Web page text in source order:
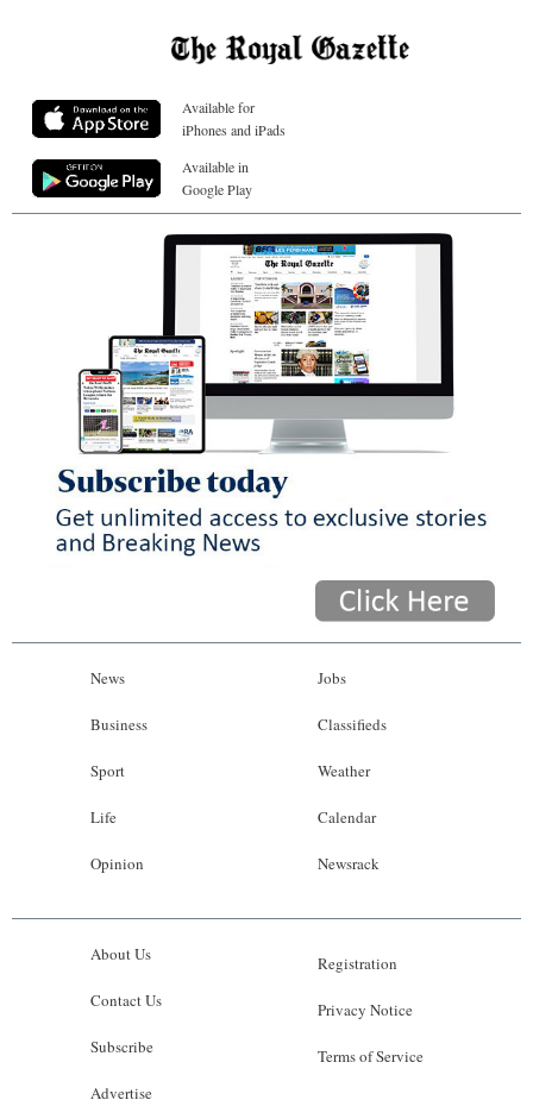
Available for
iPhones and iPads
Available in
Google Play
News
Business
Sport
Life
Opinion
Jobs
Classifieds
Weather
Calendar
Newsrack
About Us
Contact Us
Subscribe
Advertise
Registration
Privacy Notice
Terms of Service